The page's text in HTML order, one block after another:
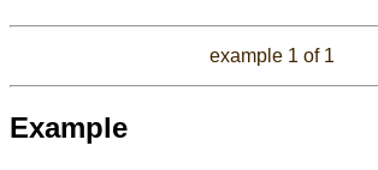
example 1 of 1
Example